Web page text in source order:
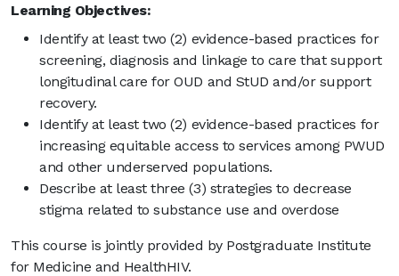
Learning Objectives:
Identify at least two (2) evidence-based practices for
screening, diagnosis and linkage to care that support
longitudinal care for OUD and StUD and/or support
recovery.
Identify at least two (2) evidence-based practices for
increasing equitable access to services among PWUD
and other underserved populations.
Describe at least three (3) strategies to decrease
stigma related to substance use and overdose
This course is jointly provided by Postgraduate Institute
for Medicine and HealthHIV.